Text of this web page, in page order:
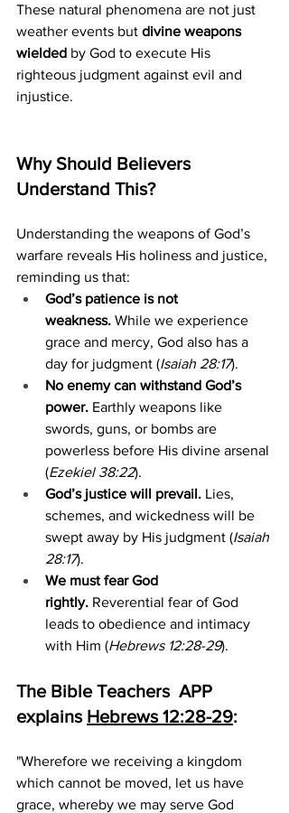
These natural phenomena are not just
weather events but divine weapons
wielded by God to execute His
righteous judgment against evil and
injustice.
Why Should Believers
Understand This?
Understanding the weapons of God’s
warfare reveals His holiness and justice,
reminding us that:
God’s patience is not
weakness. While we experience
grace and mercy, God also has a
day for judgment (Isaiah 28:17).
No enemy can withstand God’s
power. Earthly weapons like
swords, guns, or bombs are
powerless before His divine arsenal
(Ezekiel 38:22).
God’s justice will prevail. Lies,
schemes, and wickedness will be
swept away by His judgment (Isaiah
28:17).
We must fear God
rightly. Reverential fear of God
leads to obedience and intimacy
with Him (Hebrews 12:28-29).
The Bible Teachers  APP
explains Hebrews 12:28-29:
"Wherefore we receiving a kingdom
which cannot be moved, let us have
grace, whereby we may serve God